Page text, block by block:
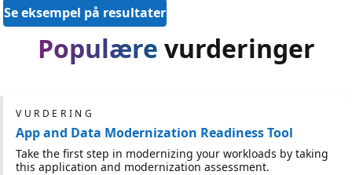
Se eksempel på resultater
Populære vurderinger
VURDERING
App and Data Modernization Readiness Tool
Take the first step in modernizing your workloads by taking
this application and modernization assessment.